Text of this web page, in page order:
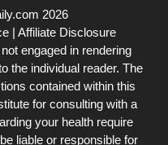
2026
| Affiliate Disclosure
engaged in rendering
the individual reader. The
contained within this
for consulting with a
your health require
liable or responsible for